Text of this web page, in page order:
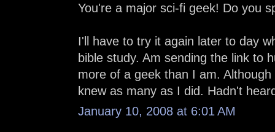
You're a major sci-fi geek! Do you
I'll have to try it again later to day
bible study. Am sending the link to
more of a geek than I am.
knew as many as I did. Hadn't
January 10, 2008 at 6:01 AM